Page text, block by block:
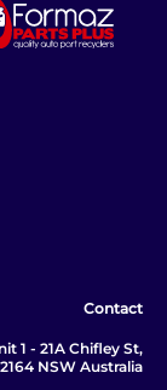
Contact
1 - 21A Chifley St,
NSW Australia